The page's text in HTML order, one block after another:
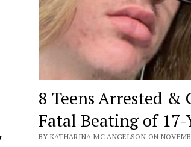
8 Teens Arrested
Fatal Beating of
BY KATHARINA MC ANGELSON ON